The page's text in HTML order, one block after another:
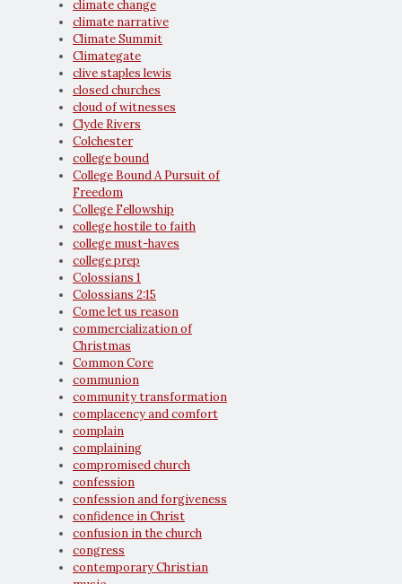
climate change
climate narrative
Climate Summit
Climategate
clive staples lewis
closed churches
cloud of witnesses
Clyde Rivers
Colchester
college bound
College Bound A Pursuit of
Freedom
College Fellowship
college hostile to faith
college must-haves
college prep
Colossians 1
Colossians 2:15
Come let us reason
commercialization of
Christmas
Common Core
communion
community transformation
complacency and comfort
complain
complaining
compromised church
confession
confession and forgiveness
confidence in Christ
confusion in the church
congress
contemporary Christian